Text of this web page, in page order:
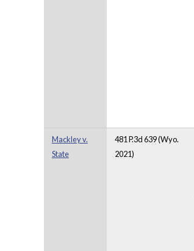
Mackley v.
State
481 P.3d 639 (Wyo.
2021)